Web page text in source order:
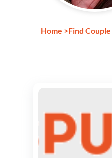
Home >Find Couple